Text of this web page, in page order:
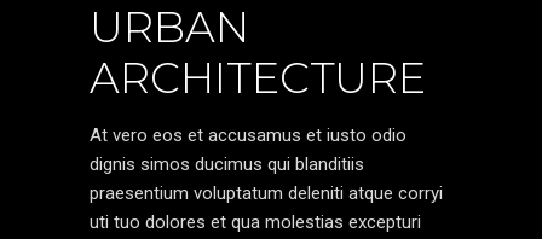
URBAN
ARCHITECTURE
At vero eos et accusamus et iusto odio
dignis simos ducimus qui blanditiis
praesentium voluptatum deleniti atque corryi
uti tuo dolores et qua molestias excepturi